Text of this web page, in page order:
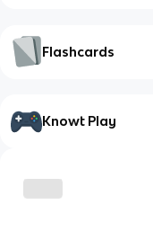
Flashcards
Knowt Play